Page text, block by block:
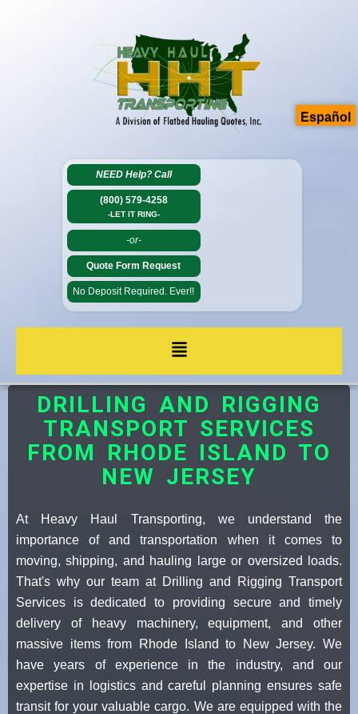
NEED Help? Call
(800) 579-4258
-LET IT RING-
-or-
Quote Form Request
No Deposit Required. Ever!!
DRILLING AND RIGGING
TRANSPORT SERVICES
FROM RHODE ISLAND TO
NEW JERSEY
At Heavy Haul Transporting, we understand the
importance of and transportation when it comes to
moving, shipping, and hauling large or oversized loads.
That's why our team at Drilling and Rigging Transport
Services is dedicated to providing secure and timely
delivery of heavy machinery, equipment, and other
massive items from Rhode Island to New Jersey. We
have years of experience in the industry, and our
expertise in logistics and careful planning ensures safe
transit for your valuable cargo. We are equipped with the
Español